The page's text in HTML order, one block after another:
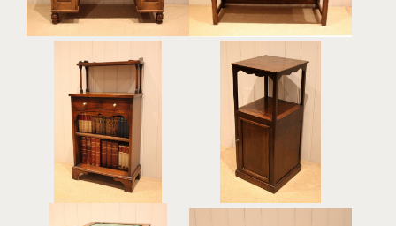
Mahogany Side Cabinet
Bookcase
£325
Edwardian Oak Bedside
Cabinet
£275